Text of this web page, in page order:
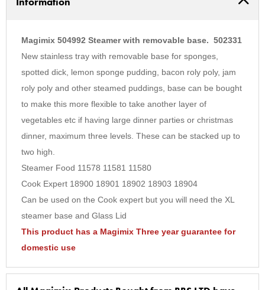
5
6
7
8
9
10
Magimix 504992 Steamer with removable base. 502331
New stainless tray with removable base for sponges,
spotted dick, lemon sponge pudding, bacon roly poly, jam
roly poly and other steamed puddings, base can be bought
to make this more flexible to take another layer of
vegetables etc if having large dinner parties or christmas
dinner, maximum three levels. These can be stacked up to
two high.
Steamer Food 11578 11581 11580
Cook Expert 18900 18901 18902 18903 18904
Can be used on the Cook expert but you will need the XL
steamer base and Glass Lid
This product has a Magimix Three year guarantee for
domestic use